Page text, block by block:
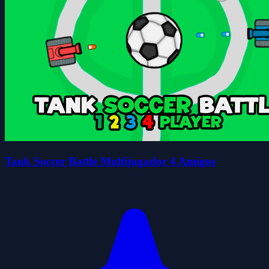
Tank Soccer Battle Multijugador 4 Amigos